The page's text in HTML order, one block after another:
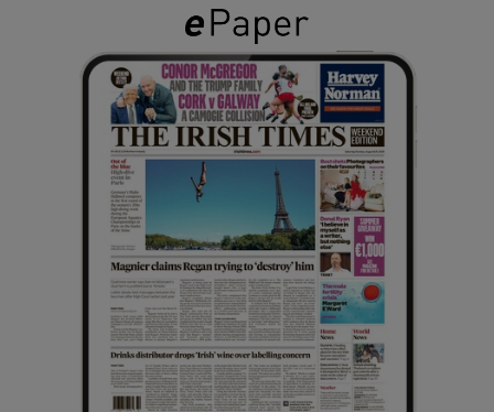
Show Gaeilge sub sections
Show History sub sections
Show Sponsored sub sections